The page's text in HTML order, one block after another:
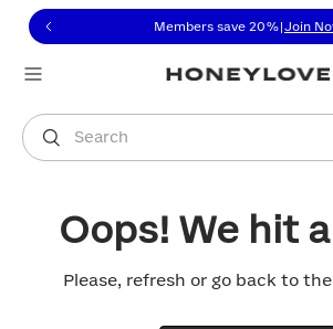
to view our Accessibility
to content
Members save 20% Join
Search
You are shopping in
Oops! We hit
Please, refresh or go back to the